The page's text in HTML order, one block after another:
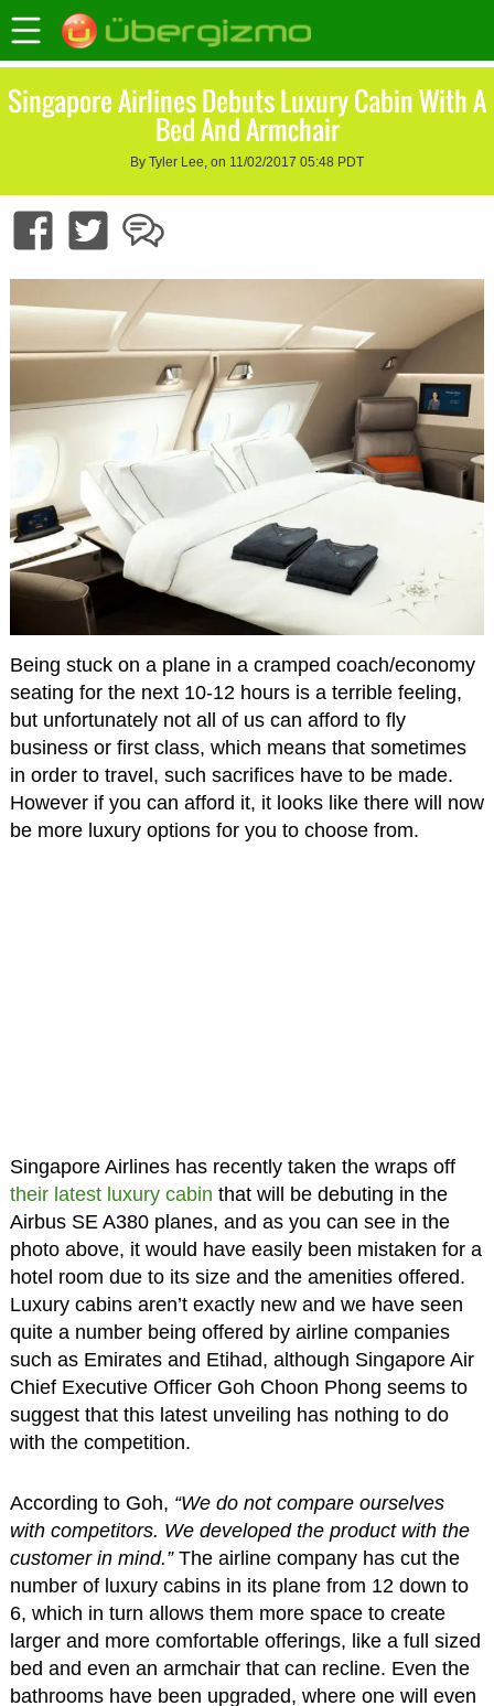
Singapore Airlines Debuts Luxury Cabin With A
Bed And Armchair
By Tyler Lee, on 11/02/2017 05:48 PDT
Being stuck on a plane in a cramped coach/economy
seating for the next 10-12 hours is a terrible feeling,
but unfortunately not all of us can afford to fly
business or first class, which means that sometimes
in order to travel, such sacrifices have to be made.
However if you can afford it, it looks like there will now
be more luxury options for you to choose from.
Singapore Airlines has recently taken the wraps off
their latest luxury cabin that will be debuting in the
Airbus SE A380 planes, and as you can see in the
photo above, it would have easily been mistaken for a
hotel room due to its size and the amenities offered.
Luxury cabins aren’t exactly new and we have seen
quite a number being offered by airline companies
such as Emirates and Etihad, although Singapore Air
Chief Executive Officer Goh Choon Phong seems to
suggest that this latest unveiling has nothing to do
with the competition.
According to Goh, “We do not compare ourselves
with competitors. We developed the product with the
customer in mind.”The airline company has cut the
number of luxury cabins in its plane from 12 down to
6, which in turn allows them more space to create
larger and more comfortable offerings, like a full sized
bed and even an armchair that can recline. Even the
bathrooms have been upgraded, where one will even